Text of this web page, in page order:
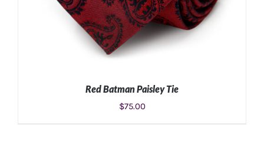
Red Batman Paisley Tie
$75.00